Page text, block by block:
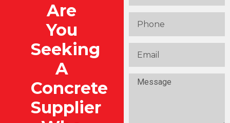
Are
You
Seeking
A
Concrete
Supplier